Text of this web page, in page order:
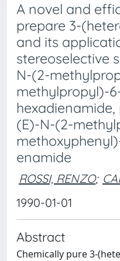
A novel and
prepare 3-
and its
stereoselective
N-(2-
methylpropyl)-
(E)-N-(2-
enamide
ROSSI, RENZO;
1990-01-01
Abstract
Chemically pure 3-